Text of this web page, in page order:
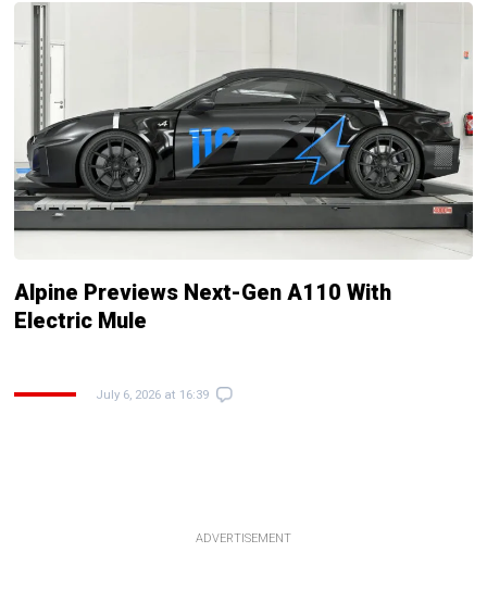
Alpine Previews Next-Gen A110 With
Electric Mule
July 6, 2026 at 16:39
ADVERTISEMENT